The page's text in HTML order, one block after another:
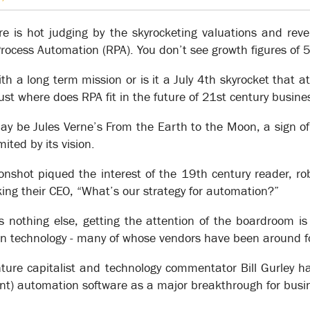
capabilities and results.
change makes it possible to get to the point of making
the integrity of the model as a whole.
that occur at each desk or work center, procedural information
transformational change.
is hot judging by the skyrocketing valuations and
Automation (RPA). You don’t see growth figures of
a long term mission or is it a July 4th skyrocket that
where does RPA fit in the future of 21st century
be Jules Verne’s From the Earth to the Moon, a sign
by its vision.
piqued the interest of the 19th century reader,
their CEO, “What’s our strategy for automation?”
nothing else, getting the attention of the boardroom
technology - many of whose vendors have been around
capitalist and technology commentator Bill Gurley
automation software as a major breakthrough for